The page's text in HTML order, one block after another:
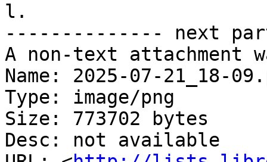
l.
-------------- next
A non-text attachment
Name: 2025-07-21_18-
Type: image/png
Size: 773702 bytes
Desc: not available